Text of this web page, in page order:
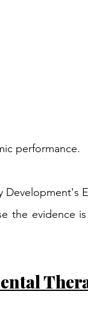
performance.
the evidence